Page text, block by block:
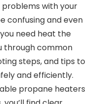
problems with your
confusing and even
need heat the
through common
steps, and tips to
and efficiently.
propane heaters